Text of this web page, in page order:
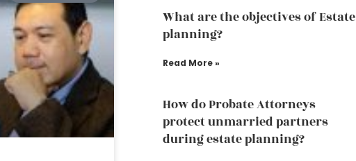
What are the objectives of Estate
planning?
Read More »
How do Probate Attorneys
protect unmarried partners
during estate planning?